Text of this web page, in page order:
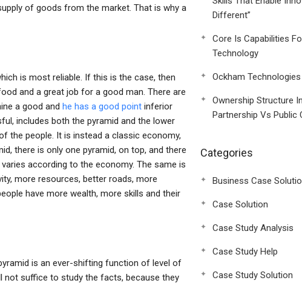
of goods from the market. That is why a
is most reliable. If this is the case, then
and a great job for a good man. There are
a good and he has a good point inferior
includes both the pyramid and the lower
the people. It is instead a classic economy,
there is only one pyramid, on top, and there
according to the economy. The same is
more resources, better roads, more
have more wealth, more skills and their
is an ever-shifting function of level of
not suffice to study the facts, because they
Different”
Core Is Capabilities
Technology
Ockham
Ownership Structure
Partnership Vs Public
Categories
Business Case
Case Solution
Case Study Analysis
Case Study Help
Case Study Solution